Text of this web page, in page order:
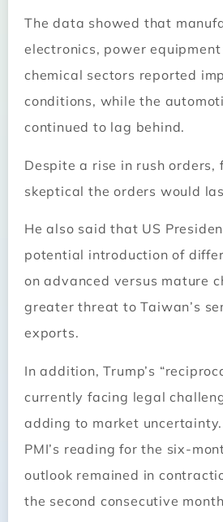
The data showed that
electronics, power
chemical sectors reported
conditions, while the
continued to lag behind.
Despite a rise in rush orders,
skeptical the orders would
He also said that US
potential introduction of
on advanced versus mature
greater threat to Taiwan’s
exports.
In addition, Trump’s
currently facing legal
adding to market
PMI’s reading for the six-
outlook remained in
the second consecutive